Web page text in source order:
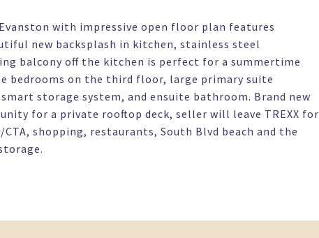
with impressive open floor plan features
new backsplash in kitchen, stainless steel
balcony off the kitchen is perfect for a summertime
bedrooms on the third floor, large primary suite
storage system, and ensuite bathroom. Brand new
for a private rooftop deck, seller will leave TREXX for
shopping, restaurants, South Blvd beach and the